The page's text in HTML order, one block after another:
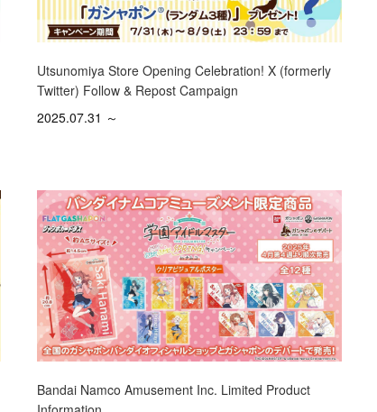
Utsunomiya Store Opening Celebration! X (formerly
Twitter) Follow & Repost Campaign
2025.07.31 ～
Bandai Namco Amusement Inc. Limited Product